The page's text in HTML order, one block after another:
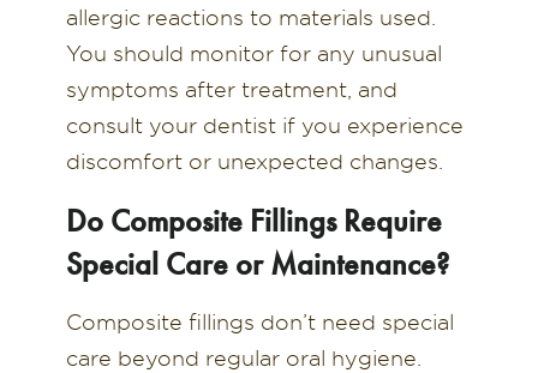
allergic reactions to materials used.
You should monitor for any unusual
symptoms after treatment, and
consult your dentist if you experience
discomfort or unexpected changes.
Do Composite Fillings Require
Special Care or Maintenance?
Composite fillings don’t need special
care beyond regular oral hygiene.